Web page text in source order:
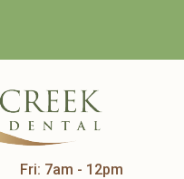
Fri: 7am - 12pm